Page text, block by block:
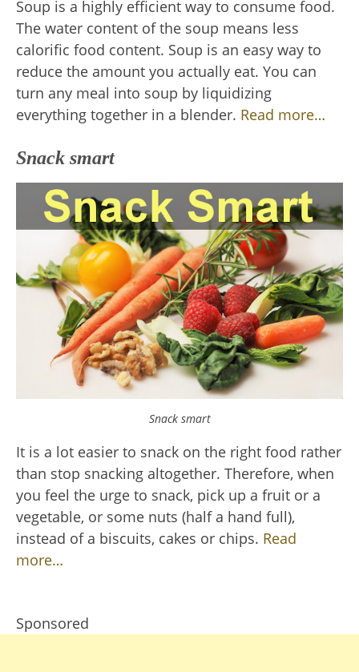
Soup is a highly efficient way to consume food.
The water content of the soup means less
calorific food content. Soup is an easy way to
reduce the amount you actually eat. You can
turn any meal into soup by liquidizing
everything together in a blender. Read more…
Snack smart
Snack smart
It is a lot easier to snack on the right food rather
than stop snacking altogether. Therefore, when
you feel the urge to snack, pick up a fruit or a
vegetable, or some nuts (half a hand full),
instead of a biscuits, cakes or chips. Read
more…
Sponsored